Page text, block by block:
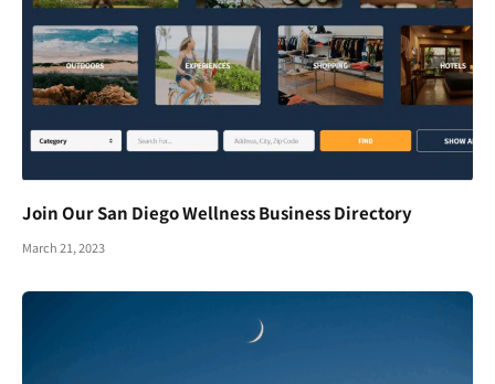
Join Our San Diego Wellness Business Directory
March 21, 2023